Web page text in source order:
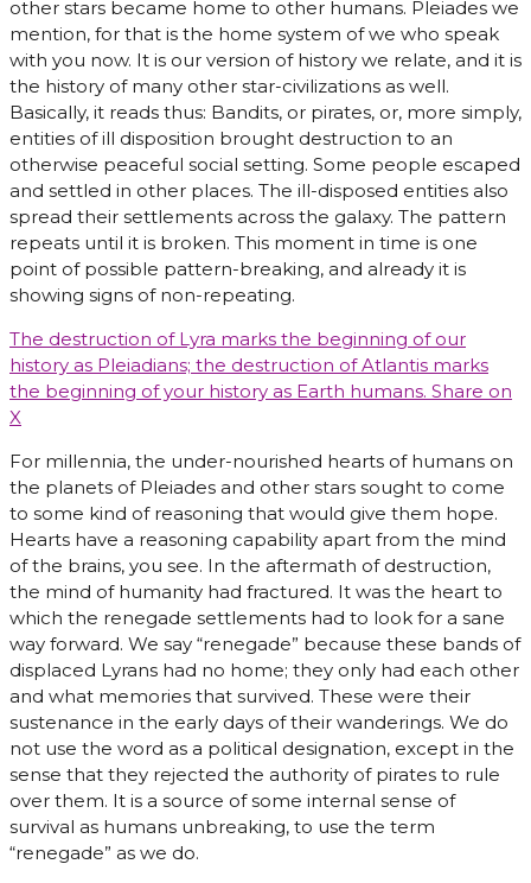
other stars became home to other humans. Pleiades we
mention, for that is the home system of we who speak
with you now. It is our version of history we relate, and it is
the history of many other star-civilizations as well.
Basically, it reads thus: Bandits, or pirates, or, more simply,
entities of ill disposition brought destruction to an
otherwise peaceful social setting. Some people escaped
and settled in other places. The ill-disposed entities also
spread their settlements across the galaxy. The pattern
repeats until it is broken. This moment in time is one
point of possible pattern-breaking, and already it is
showing signs of non-repeating.
The destruction of Lyra marks the beginning of our
history as Pleiadians; the destruction of Atlantis marks
the beginning of your history as Earth humans. Share on
X
For millennia, the under-nourished hearts of humans on
the planets of Pleiades and other stars sought to come
to some kind of reasoning that would give them hope.
Hearts have a reasoning capability apart from the mind
of the brains, you see. In the aftermath of destruction,
the mind of humanity had fractured. It was the heart to
which the renegade settlements had to look for a sane
way forward. We say “renegade” because these bands of
displaced Lyrans had no home; they only had each other
and what memories that survived. These were their
sustenance in the early days of their wanderings. We do
not use the word as a political designation, except in the
sense that they rejected the authority of pirates to rule
over them. It is a source of some internal sense of
survival as humans unbreaking, to use the term
“renegade” as we do.